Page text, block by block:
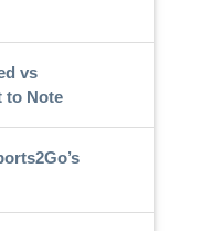
vs
to Note